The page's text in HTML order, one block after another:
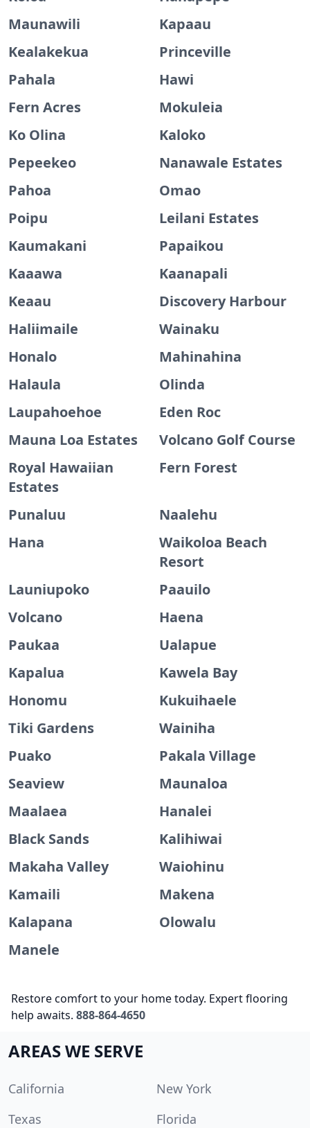
Maunawili
Kapaau
Kealakekua
Princeville
Pahala
Hawi
Fern Acres
Mokuleia
Ko Olina
Kaloko
Pepeekeo
Nanawale Estates
Pahoa
Omao
Poipu
Leilani Estates
Kaumakani
Papaikou
Kaaawa
Kaanapali
Keaau
Discovery Harbour
Haliimaile
Wainaku
Honalo
Mahinahina
Halaula
Olinda
Laupahoehoe
Eden Roc
Mauna Loa Estates
Volcano Golf Course
Royal Hawaiian
Estates
Fern Forest
Punaluu
Naalehu
Hana
Waikoloa Beach
Resort
Launiupoko
Paauilo
Volcano
Haena
Paukaa
Ualapue
Kapalua
Kawela Bay
Honomu
Kukuihaele
Tiki Gardens
Wainiha
Puako
Pakala Village
Seaview
Maunaloa
Maalaea
Hanalei
Black Sands
Kalihiwai
Makaha Valley
Waiohinu
Kamaili
Makena
Kalapana
Olowalu
Manele
Restore comfort to your home today. Expert flooring
help awaits. 888-864-4650
AREAS WE SERVE
California
New York
Texas
Florida